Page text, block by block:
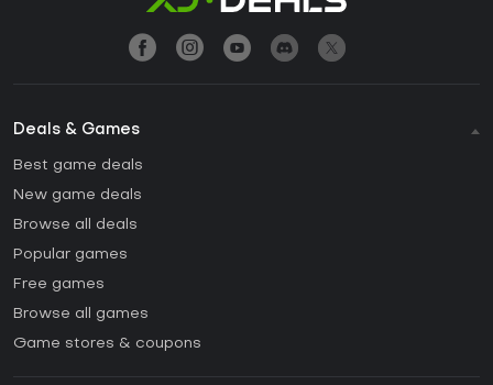
Deals & Games
Best game deals
New game deals
Browse all deals
Popular games
Free games
Browse all games
Game stores & coupons